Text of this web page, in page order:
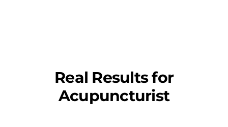
Real Results for
Acupuncturist